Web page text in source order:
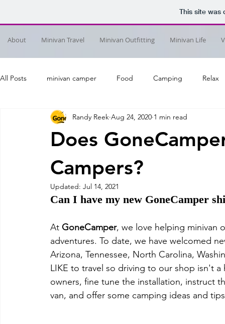
This site was
About Minivan Travel Minivan Outfitting Minivan Life
All Posts minivan camper Food Camping Relax
Does
Campers?
Randy Reek Aug 24, 2020 1 min read
Updated: Jul 14, 2021
Can I have my new GoneCamper
At GoneCamper, we love helping minivan
adventures. To date, we have welcomed
Arizona, Tennessee, North Carolina,
LIKE to travel so driving to our shop isn't
owners, fine tune the installation, instruct
van, and offer some camping ideas and